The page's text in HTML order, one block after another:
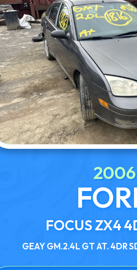
2006
FOCUS ZX4
GEAY GM.2.4L GT AT. 4DR